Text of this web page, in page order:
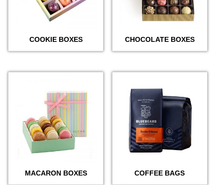
COOKIE BOXES CHOCOLATE BOXES
MACARON BOXES COFFEE BAGS